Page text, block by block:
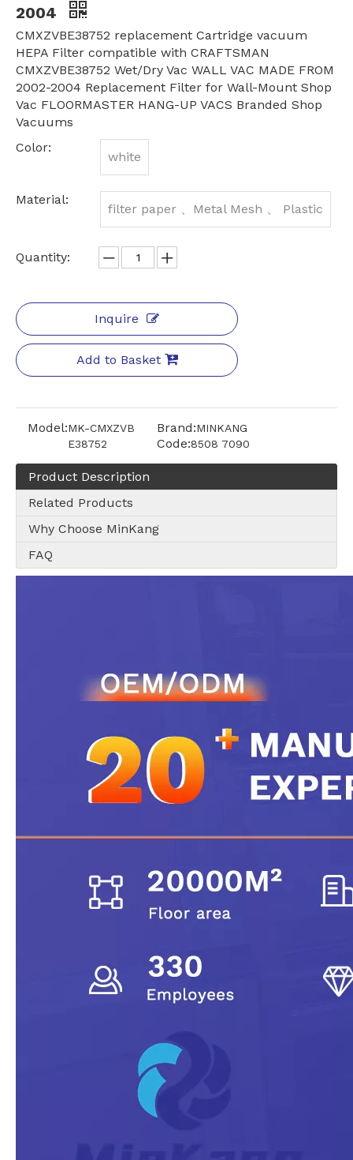
2004
CMXZVBE38752 replacement Cartridge vacuum
HEPA Filter compatible with CRAFTSMAN
CMXZVBE38752 Wet/Dry Vac WALL VAC MADE FROM
2002-2004 Replacement Filter for Wall-Mount Shop
Vac FLOORMASTER HANG-UP VACS Branded Shop
Vacuums
Color:
white
Material:
filter paper 、Metal Mesh 、 Plastic
Quantity:
Inquire
Add to Basket
Model:MK-CMXZVB
E38752
Brand:MINKANG
Code:8508 7090
Product Description
Related Products
Why Choose MinKang
FAQ